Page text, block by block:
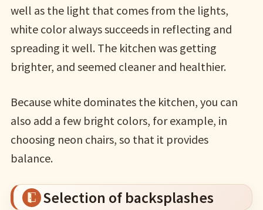
well as the light that comes from the lights,
white color always succeeds in reflecting and
spreading it well. The kitchen was getting
brighter, and seemed cleaner and healthier.
Because white dominates the kitchen, you can
also add a few bright colors, for example, in
choosing neon chairs, so that it provides
balance.
Selection of backsplashes